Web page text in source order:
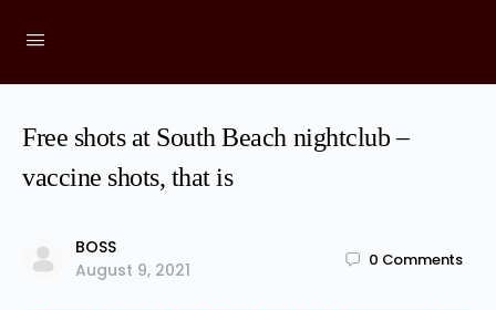
Free shots at South Beach nightclub –
vaccine shots, that is
BOSS
August 9, 2021
0 Comments